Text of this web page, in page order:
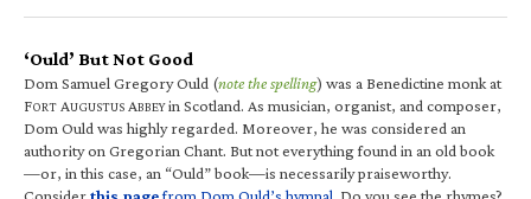
‘Ould’ But Not Good
Dom Samuel Gregory Ould (note the spelling) was a Benedictine monk at
FORT AUGUSTUS ABBEYin Scotland. As musician, organist, and composer,
Dom Ould was highly regarded. Moreover, he was considered an
authority on Gregorian Chant. But not everything found in an old book
—or, in this case, an “Ould” book—is necessarily praiseworthy.
Considerthis pagefrom Dom Ould’s hymnal . Do you see the rhymes?